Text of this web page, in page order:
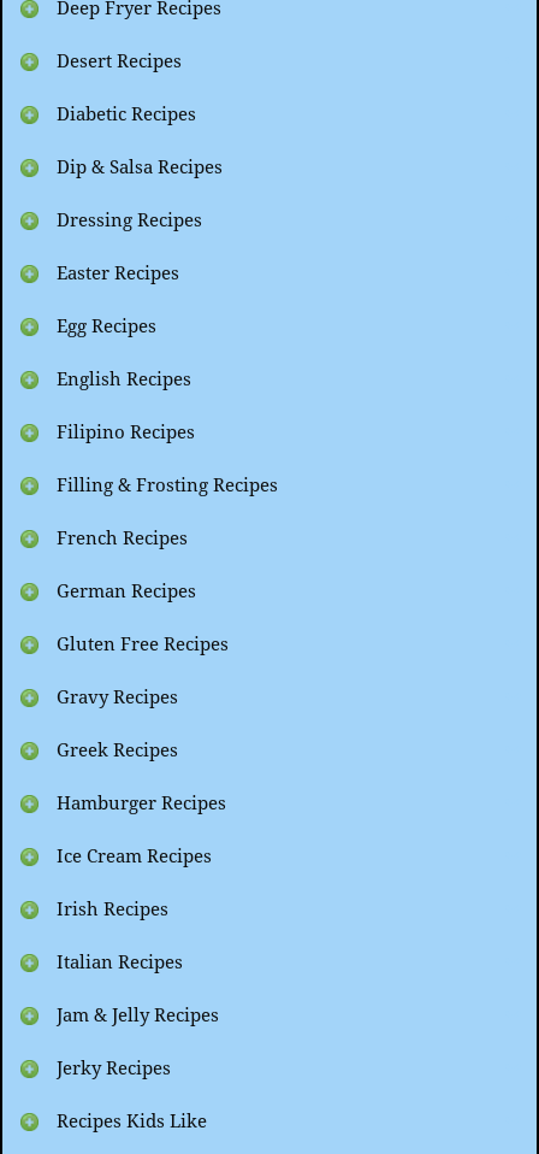
Deep Fryer Recipes
Desert Recipes
Diabetic Recipes
Dip & Salsa Recipes
Dressing Recipes
Easter Recipes
Egg Recipes
English Recipes
Filipino Recipes
Filling & Frosting Recipes
French Recipes
German Recipes
Gluten Free Recipes
Gravy Recipes
Greek Recipes
Hamburger Recipes
Ice Cream Recipes
Irish Recipes
Italian Recipes
Jam & Jelly Recipes
Jerky Recipes
Recipes Kids Like